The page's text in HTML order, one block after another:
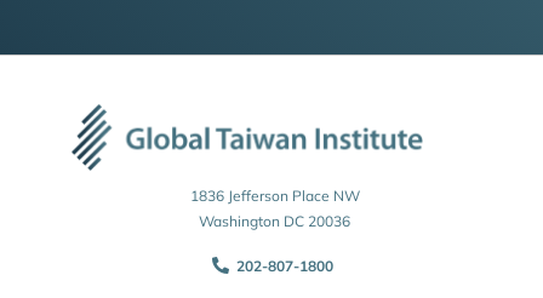
1836 Jefferson Place NW
Washington DC 20036
202-807-1800